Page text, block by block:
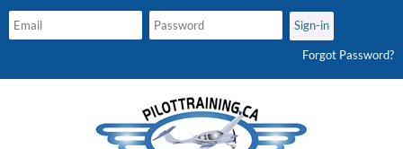
Forgot Password?